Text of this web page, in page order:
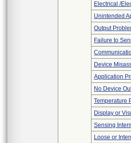
Electrical /
Unintended
Output
Failure to
Device
Application
No Device
Temperature
Display or
Sensing
Loose or